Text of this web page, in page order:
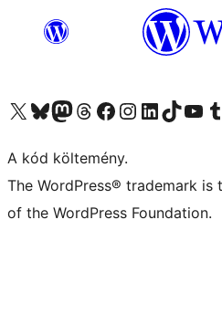
Visit our X (formerly Twitter) account
Visit our Bluesky account
Twitter csatornánk
Visit our Threads account
Facebook oldalunk
Visit our Instagram account
Visit our LinkedIn account
Visit our TikTok
Visit our
A kód költemény.
The WordPress® trademark
of the WordPress Foundation.